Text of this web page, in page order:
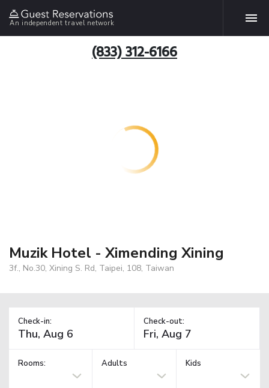
An independent travel network
(833) 312-6166
Muzik Hotel - Ximending Xining
3f., No.30, Xining S. Rd, Taipei, 108, Taiwan
Check-in: Check-out:
Rooms: Adults Kids